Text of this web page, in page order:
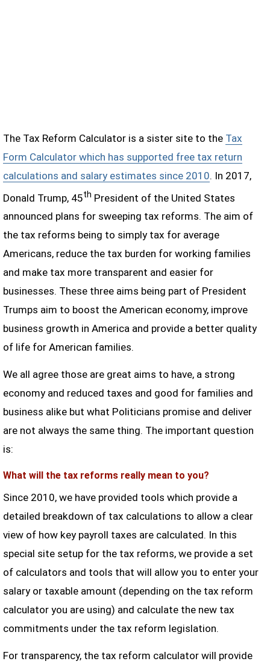
The Tax Reform Calculator is a sister site to the Tax
Form Calculator which has supported free tax return
calculations and salary estimates since 2010. In 2017,
Donald Trump, 45th President of the United States
announced plans for sweeping tax reforms. The aim of
the tax reforms being to simply tax for average
Americans, reduce the tax burden for working families
and make tax more transparent and easier for
businesses. These three aims being part of President
Trumps aim to boost the American economy, improve
business growth in America and provide a better quality
of life for American families.
We all agree those are great aims to have, a strong
economy and reduced taxes and good for families and
business alike but what Politicians promise and deliver
are not always the same thing. The important question
is:
What will the tax reforms really mean to you?
Since 2010, we have provided tools which provide a
detailed breakdown of tax calculations to allow a clear
view of how key payroll taxes are calculated. In this
special site setup for the tax reforms, we provide a set
of calculators and tools that will allow you to enter your
salary or taxable amount (depending on the tax reform
calculator you are using) and calculate the new tax
commitments under the tax reform legislation.
For transparency, the tax reform calculator will provide